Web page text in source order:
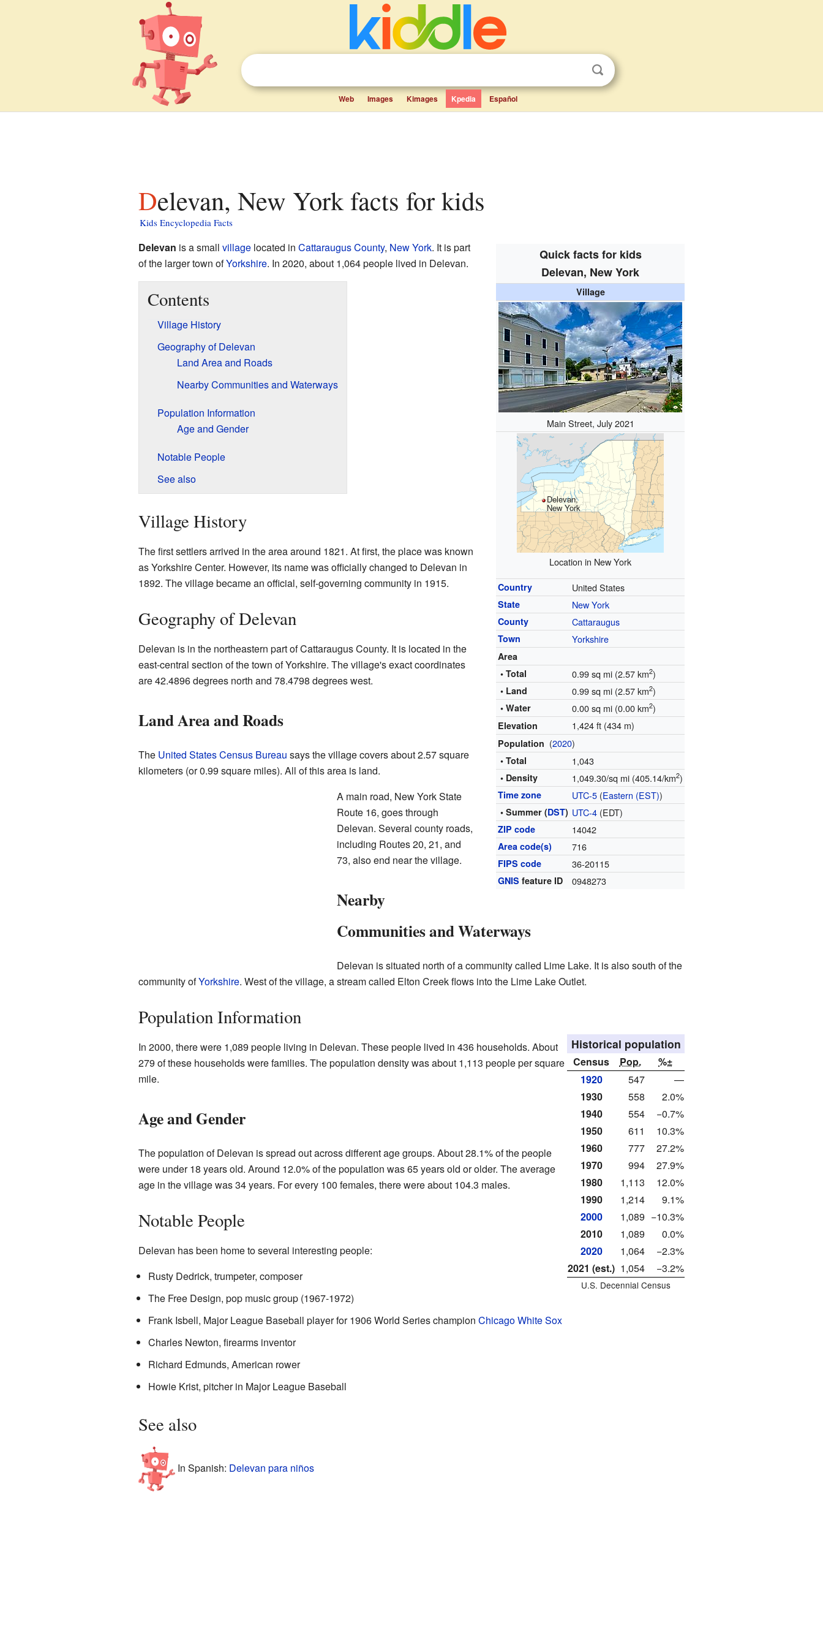
Web Images Kimages Kpedia Español
Delevan, New York facts for kids
Kids Encyclopedia Facts
Quick facts for kids
Delevan, New York
Village
Main Street, July 2021
Delevan,
New York
Location in New York
Country United States
State New York
County Cattaraugus
Town Yorkshire
Area
• Total
0.99 sq mi (2.57 km2)
• Land 0.99 sq mi (2.57 km2)
• Water 0.00 sq mi (0.00 km2)
Elevation 1,424 ft (434 m)
Population (2020)
• Total 1,043
• Density 1,049.30/sq mi (405.14/km2)
Time zone UTC-5 (Eastern (EST))
• Summer (DST) UTC-4 (EDT)
ZIP code 14042
Area code(s) 716
FIPS code 36-20115
GNIS feature ID 0948273
Delevan is a small villagelocated in Cattaraugus County, New York. It is part
of the larger town ofYorkshire. In 2020, about 1,064 people lived in Delevan.
Contents
Village History
Geography of Delevan
Land Area and Roads
Nearby Communities and Waterways
Population Information
Age and Gender
Notable People
See also
Village History
The first settlers arrived in the area around 1821. At first, the place was known
as Yorkshire Center. However, its name was officially changed to Delevan in
1892. The village became an official, self-governing community in 1915.
Geography of Delevan
Delevan is in the northeastern part of Cattaraugus County. It is located in the
east-central section of the town of Yorkshire. The village's exact coordinates
are 42.4896 degrees north and 78.4798 degrees west.
Land Area and Roads
The United States Census Bureau says the village covers about 2.57 square
kilometers (or 0.99 square miles). All of this area is land.
A main road, New York State
Route 16, goes through
Delevan. Several county roads,
including Routes 20, 21, and
73, also end near the village.
Nearby
Communities and Waterways
Delevan is situated north of a community called Lime Lake. It is also south of the
community ofYorkshire. West of the village, a stream called Elton Creek flows into the Lime Lake Outlet.
Population Information
Historical population
Census Pop.
%±
1920
547
—
1930
558
2.0%
1940
554
−0.7%
1950
611
10.3%
1960
777
27.2%
1970
994
27.9%
1980
1,113
12.0%
1990
1,214
9.1%
2000
1,089 −10.3%
2010
1,089
0.0%
2020
1,064
−2.3%
2021 (est.) 1,054 −3.2%
U.S. Decennial Census
In 2000, there were 1,089 people living in Delevan. These people lived in 436 households. About
279 of these households were families. The population density was about 1,113 people per square
mile.
Age and Gender
The population of Delevan is spread out across different age groups. About 28.1% of the people
were under 18 years old. Around 12.0% of the population was 65 years old or older. The average
age in the village was 34 years. For every 100 females, there were about 104.3 males.
Notable People
Delevan has been home to several interesting people:
Rusty Dedrick, trumpeter, composer
The Free Design, pop music group (1967-1972)
Frank Isbell, Major League Baseball player for 1906 World Series champion Chicago White Sox
Charles Newton, firearms inventor
Richard Edmunds, American rower
Howie Krist, pitcher in Major League Baseball
See also
In Spanish: Delevan para niños